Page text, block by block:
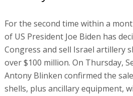
For the second time within a
of US President Joe Biden has
Congress and sell Israel artillery
over $100 million. On Thursday,
Antony Blinken confirmed the
shells, plus ancillary equipment,